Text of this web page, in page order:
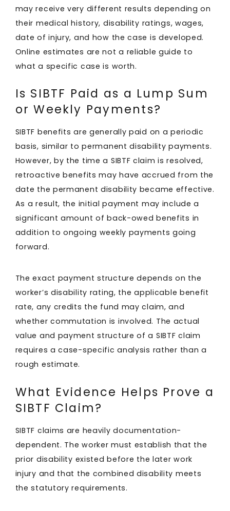
may receive very different results depending on
their medical history, disability ratings, wages,
date of injury, and how the case is developed.
Online estimates are not a reliable guide to
what a specific case is worth.
Is SIBTF Paid as a Lump Sum
or Weekly Payments?
SIBTF benefits are generally paid on a periodic
basis, similar to permanent disability payments.
However, by the time a SIBTF claim is resolved,
retroactive benefits may have accrued from the
date the permanent disability became effective.
As a result, the initial payment may include a
significant amount of back-owed benefits in
addition to ongoing weekly payments going
forward.
The exact payment structure depends on the
worker’s disability rating, the applicable benefit
rate, any credits the fund may claim, and
whether commutation is involved. The actual
value and payment structure of a SIBTF claim
requires a case-specific analysis rather than a
rough estimate.
What Evidence Helps Prove a
SIBTF Claim?
SIBTF claims are heavily documentation-
dependent. The worker must establish that the
prior disability existed before the later work
injury and that the combined disability meets
the statutory requirements.